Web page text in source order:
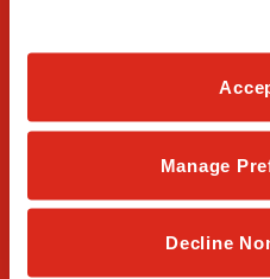
Manage
Decline
Order
Privacy
Terms &